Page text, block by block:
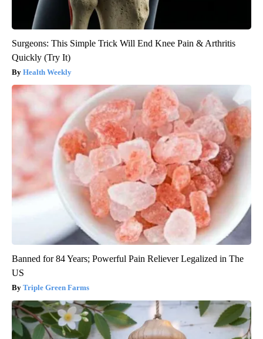
Surgeons: This Simple Trick Will End Knee Pain & Arthritis
Quickly (Try It)
Health Weekly
Banned for 84 Years; Powerful Pain Reliever Legalized in The
US
Triple Green Farms